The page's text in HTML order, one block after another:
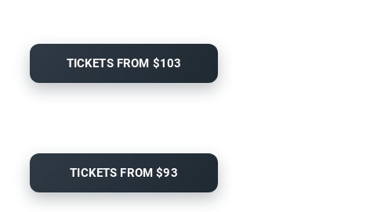
TICKETS FROM $103
TICKETS FROM $93